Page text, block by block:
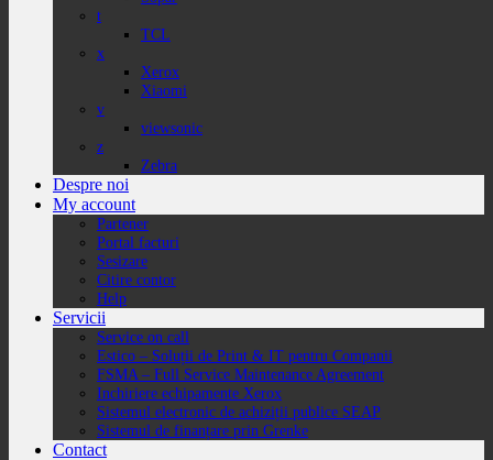
t
TCL
x
Xerox
Xiaomi
v
viewsonic
z
Zebra
Despre noi
My account
Partener
Portal facturi
Sesizare
Citire contor
Help
Servicii
Service on call
Estico – Soluții de Print & IT pentru Companii
FSMA – Full Service Maintenance Agreement
Inchiriere echipamente Xerox
Sistemul electronic de achiziții publice SEAP
Sistemul de finanțare prin Grenke
Contact